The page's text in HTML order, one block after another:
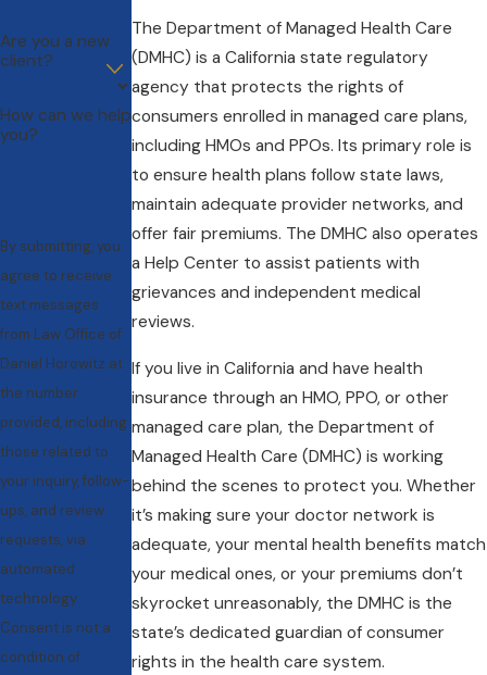
The Department of Managed Health Care
(DMHC) is a California state regulatory
agency that protects the rights of
consumers enrolled in managed care plans,
including HMOs and PPOs. Its primary role is
to ensure health plans follow state laws,
maintain adequate provider networks, and
offer fair premiums. The DMHC also operates
a Help Center to assist patients with
grievances and independent medical
reviews.
If you live in California and have health
insurance through an HMO, PPO, or other
managed care plan, the Department of
Managed Health Care (DMHC) is working
behind the scenes to protect you. Whether
it’s making sure your doctor network is
adequate, your mental health benefits match
your medical ones, or your premiums don’t
skyrocket unreasonably, the DMHC is the
state’s dedicated guardian of consumer
rights in the health care system.
Are you a new
client?
How can we help
you?
By submitting, you
agree to receive
text messages
from Law Office of
Daniel Horowitz at
the number
provided, including
those related to
your inquiry, follow-
ups, and review
requests, via
automated
technology.
Consent is not a
condition of